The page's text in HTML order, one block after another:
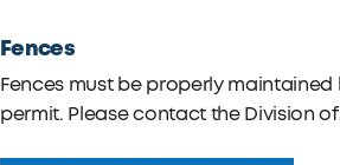
Fences
Fences must be properly
permit. Please contact the Division